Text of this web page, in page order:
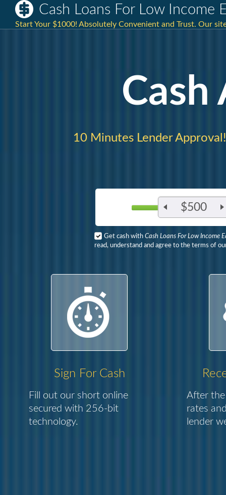
Cash Loans For Low Income
Start Your $1000! Absolutely Convenient and Trust. Our
Cash
10 Minutes Lender Approval!
$500
Get cash with Cash Loans For Low Income
read, understand and agree to the terms of
Sign For Cash
Fill out our short online
secured with 256-bit
technology.
After the
rates
lender